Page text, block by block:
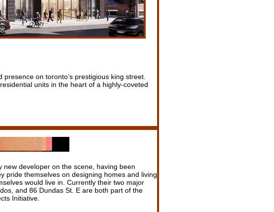
on toronto’s prestigious king street.
units in the heart of a highly-coveted
new developer on the scene, having been
pride themselves on designing homes and living
would live in. Currently their two major
and 86 Dundas St. E are both part of the
Initiative.